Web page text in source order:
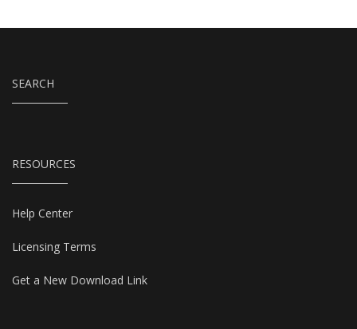
SEARCH
RESOURCES
Help Center
Licensing Terms
Get a New Download Link